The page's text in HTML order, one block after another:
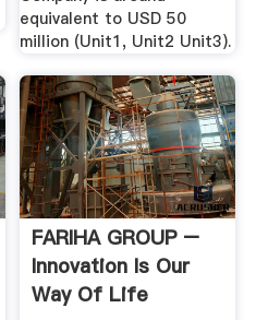
equivalent to USD 50
million (Unit1, Unit2 Unit3).
FARIHA GROUP –
Innovation Is Our
Way Of Life